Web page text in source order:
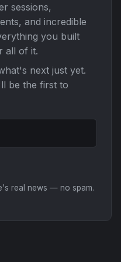
sessions,
and incredible
you built
all of it.
next just yet.
be the first to
real news — no spam.